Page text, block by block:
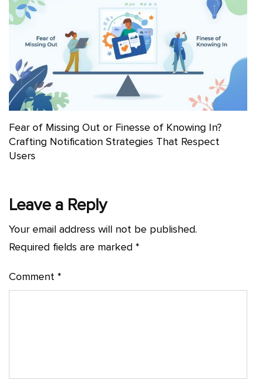
Fear of Missing Out or Finesse of Knowing In?
Crafting Notification Strategies That Respect
Users
Leave a Reply
Your email address will not be published.
Required fields are marked *
Comment *